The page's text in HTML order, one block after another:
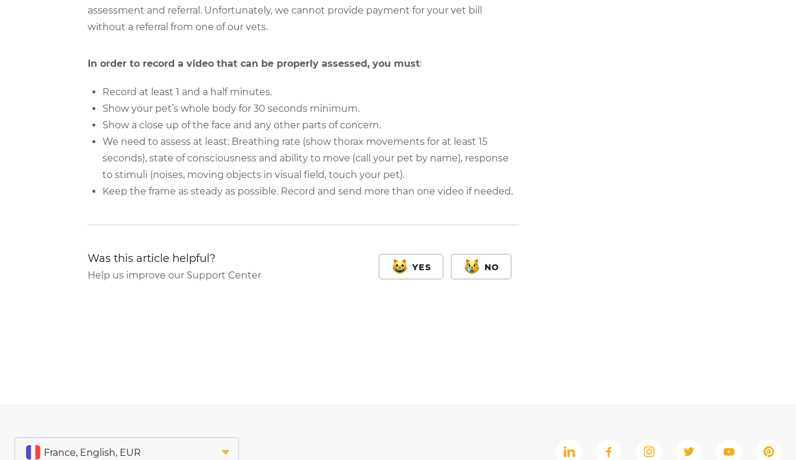
assessment and referral. Unfortunately, we cannot provide payment for your vet bill
without a referral from one of our vets.
In order to record a video that can be properly assessed, you must:
Record at least 1 and a half minutes.
Show your pet’s whole body for 30 seconds minimum.
Show a close up of the face and any other parts of concern.
We need to assess at least: Breathing rate (show thorax movements for at least 15
seconds), state of consciousness and ability to move (call your pet by name), response
to stimuli (noises, moving objects in visual field, touch your pet).
Keep the frame as steady as possible. Record and send more than one video if needed.
Was this article helpful?
Help us improve our Support Center
YES NO